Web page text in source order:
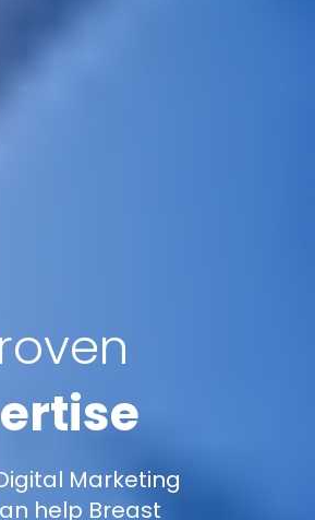
Marketing
help Breast